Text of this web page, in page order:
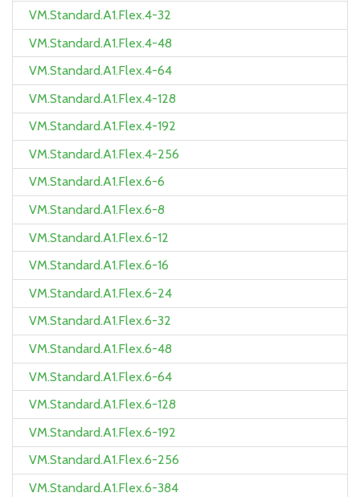
VM.Standard.A1.Flex.4-32
VM.Standard.A1.Flex.4-48
VM.Standard.A1.Flex.4-64
VM.Standard.A1.Flex.4-128
VM.Standard.A1.Flex.4-192
VM.Standard.A1.Flex.4-256
VM.Standard.A1.Flex.6-6
VM.Standard.A1.Flex.6-8
VM.Standard.A1.Flex.6-12
VM.Standard.A1.Flex.6-16
VM.Standard.A1.Flex.6-24
VM.Standard.A1.Flex.6-32
VM.Standard.A1.Flex.6-48
VM.Standard.A1.Flex.6-64
VM.Standard.A1.Flex.6-128
VM.Standard.A1.Flex.6-192
VM.Standard.A1.Flex.6-256
VM.Standard.A1.Flex.6-384